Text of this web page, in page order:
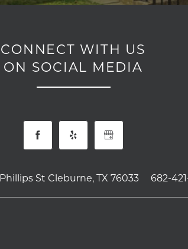
CONNECT WITH US
ON SOCIAL MEDIA
St Cleburne,TX 76033 682-